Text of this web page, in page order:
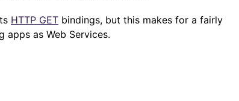
HTTP GET bindings, but this makes for a fairly
apps as Web Services.